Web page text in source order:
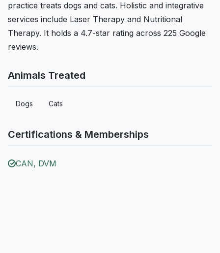
practice treats dogs and cats. Holistic and integrative
services include Laser Therapy and Nutritional
Therapy. It holds a 4.7-star rating across 225 Google
reviews.
Animals Treated
Dogs Cats
Certifications & Memberships
CAN, DVM